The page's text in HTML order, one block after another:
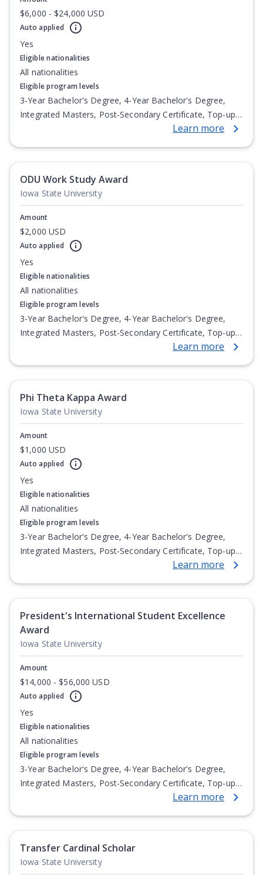
$6,000 - $24,000 USD
Auto applied
Yes
Eligible nationalities
All nationalities
Eligible program levels
3-Year Bachelor's Degree, 4-Year Bachelor's Degree,
Integrated Masters, Post-Secondary Certificate, Top-up
Degree, Undergraduate Advanced Diploma,Learn more
ODU Work Study Award
Iowa State University
Amount
$2,000 USD
Auto applied
Yes
Eligible nationalities
All nationalities
Eligible program levels
3-Year Bachelor's Degree, 4-Year Bachelor's Degree,
Integrated Masters, Post-Secondary Certificate, Top-up
Degree, Undergraduate Advanced Diploma,Learn more
Phi Theta Kappa Award
Iowa State University
Amount
$1,000 USD
Auto applied
Yes
Eligible nationalities
All nationalities
Eligible program levels
3-Year Bachelor's Degree, 4-Year Bachelor's Degree,
Integrated Masters, Post-Secondary Certificate, Top-up
Degree, Undergraduate Advanced Diploma,Learn more
President's International Student Excellence
Award
Iowa State University
Amount
$14,000 - $56,000 USD
Auto applied
Yes
Eligible nationalities
All nationalities
Eligible program levels
3-Year Bachelor's Degree, 4-Year Bachelor's Degree,
Integrated Masters, Post-Secondary Certificate, Top-up
Degree, Undergraduate Advanced Diploma,Learn more
Transfer Cardinal Scholar
Iowa State University